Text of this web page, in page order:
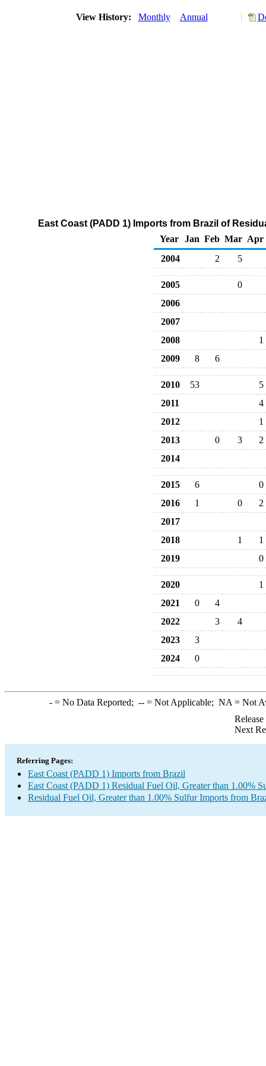
View History: Monthly Annual
East Coast (PADD 1) Imports from Brazil of
Year
Jan Feb Mar Apr
2004
2 5
2005
0
2006
2007
2008
1
2009
8 6
2010 53
5
2011
4
2012
1
2013
0 3
2
2014
2015 6
0
2016
1 0
2
2017
2018
1
1
2019
0
2020
1
2021
0
4
2022
3
4
2023
3
2024
0
-= No Data Reported; --= Not Applicable; NA = Not
Next
Referring Pages:
East Coast (PADD 1) Imports from Brazil
East Coast (PADD 1) Residual Fuel Oil, Greater than 1.00%
Residual Fuel Oil, Greater than 1.00% Sulfur Imports from